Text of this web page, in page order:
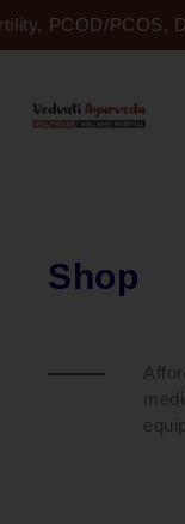
to
PCOD/PCOS,
Shop